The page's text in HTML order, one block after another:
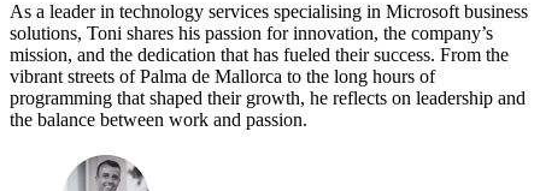
As a leader in technology services specialising in Microsoft business
solutions, Toni shares his passion for innovation, the company’s
mission, and the dedication that has fueled their success. From the
vibrant streets of Palma de Mallorca to the long hours of
programming that shaped their growth, he reflects on leadership and
the balance between work and passion.